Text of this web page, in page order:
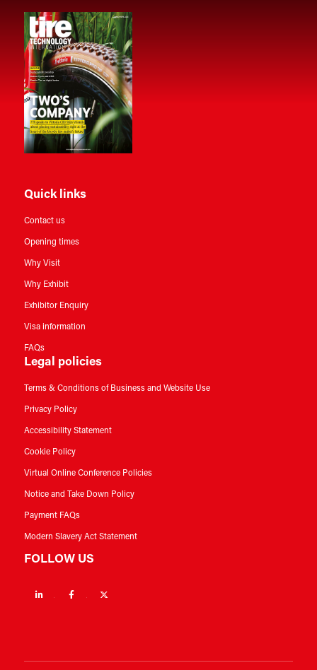
Quick links
Contact us
Opening times
Why Visit
Why Exhibit
Exhibitor Enquiry
Visa information
FAQs
Legal policies
Terms & Conditions of Business and Website Use
Privacy Policy
Accessibility Statement
Cookie Policy
Virtual Online Conference Policies
Notice and Take Down Policy
Payment FAQs
Modern Slavery Act Statement
FOLLOW US
Linkedin Facebook